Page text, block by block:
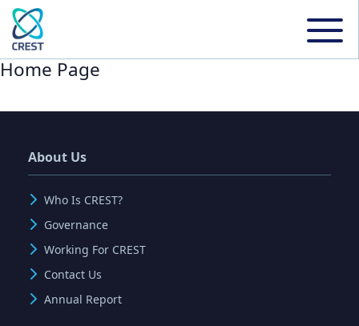
Home Page
About Us
Who Is CREST?
Governance
Working For CREST
Contact Us
Annual Report